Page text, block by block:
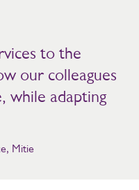
to the
our colleagues
while adapting
Mitie